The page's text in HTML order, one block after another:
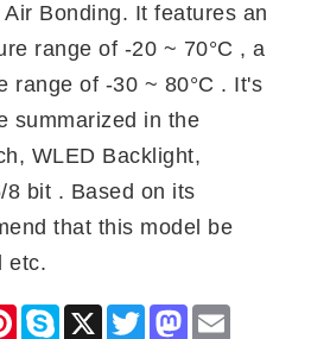
Bonding. It features an
range of -20 ~ 70°C , a
range of -30 ~ 80°C . It's
summarized in the
WLED Backlight,
8 bit . Based on its
that this model be
etc.
Pinterest
SkypeX TwitterMastodon